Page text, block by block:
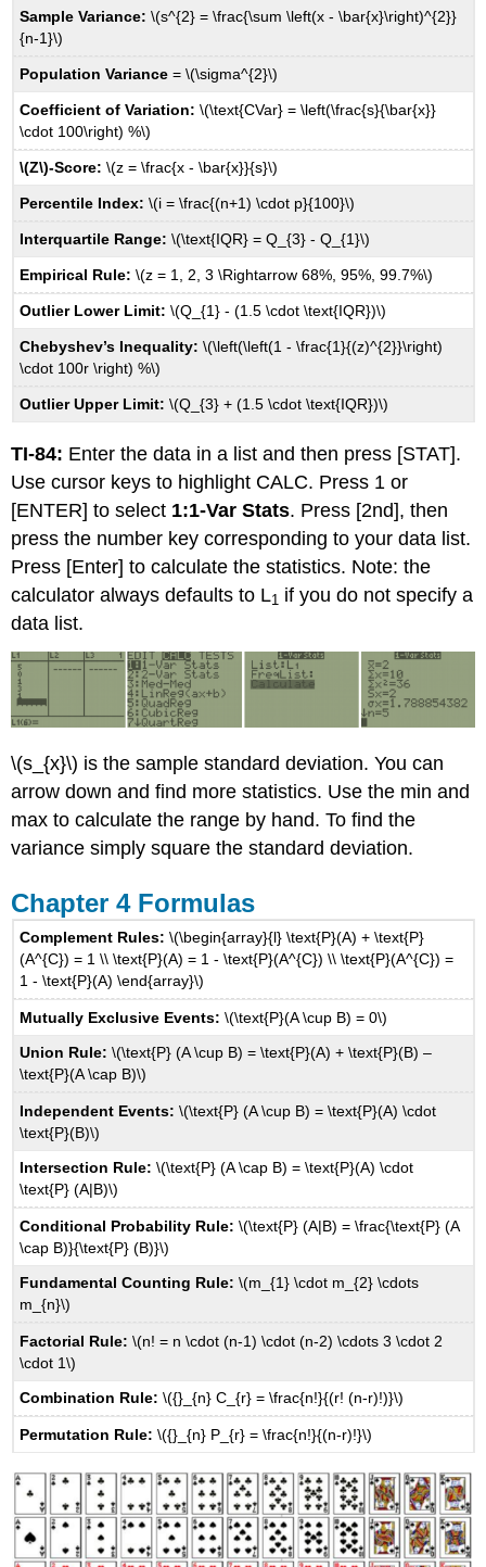
7
Formulas
8
Formulas
Chapter
9
Formulas
Chapter
Formulas
Chapter
11
Formulas
12
Formulas
Chapter
Formulas
Wilcoxon
Signed-
Rank
Critical
Values
Mann-
U
Critical
Sample Variance: \(s^{2} = \frac{\sum \left(x - \bar{x}\right)^{2}}
{n-1}\)
Population Variance = \(\sigma^{2}\)
Coefficient of Variation: \(\text{CVar} = \left(\frac{s}{\bar{x}}
\cdot 100\right) %\)
\(Z\)-Score: \(z = \frac{x - \bar{x}}{s}\)
Percentile Index: \(i = \frac{(n+1) \cdot p}{100}\)
Interquartile Range: \(\text{IQR} = Q_{3} - Q_{1}\)
Empirical Rule: \(z = 1, 2, 3 \Rightarrow 68%, 95%, 99.7%\)
Outlier Lower Limit: \(Q_{1} - (1.5 \cdot \text{IQR})\)
Chebyshev’s Inequality: \(\left(\left(1 - \frac{1}{(z)^{2}}\right)
\cdot 100r \right) %\)
Outlier Upper Limit: \(Q_{3} + (1.5 \cdot \text{IQR})\)
TI-84: Enter the data in a list and then press [STAT].
Use cursor keys to highlight CALC. Press 1 or
[ENTER] to select 1:1-Var Stats. Press [2nd], then
press the number key corresponding to your data list.
Press [Enter] to calculate the statistics. Note: the
calculator always defaults to L1 if you do not specify a
data list.
\(s_{x}\) is the sample standard deviation. You can
arrow down and find more statistics. Use the min and
max to calculate the range by hand. To find the
variance simply square the standard deviation.
Chapter 4 Formulas
Complement Rules: \(\begin{array}{l} \text{P}(A) + \text{P}
(A^{C}) = 1 \\ \text{P}(A) = 1 - \text{P}(A^{C}) \\ \text{P}(A^{C}) =
1 - \text{P}(A) \end{array}\)
Mutually Exclusive Events: \(\text{P}(A \cup B) = 0\)
Union Rule: \(\text{P} (A \cup B) = \text{P}(A) + \text{P}(B) –
\text{P}(A \cap B)\)
Independent Events: \(\text{P} (A \cup B) = \text{P}(A) \cdot
\text{P}(B)\)
Intersection Rule: \(\text{P} (A \cap B) = \text{P}(A) \cdot
\text{P} (A|B)\)
Conditional Probability Rule: \(\text{P} (A|B) = \frac{\text{P} (A
\cap B)}{\text{P} (B)}\)
Fundamental Counting Rule: \(m_{1} \cdot m_{2} \cdots
m_{n}\)
Factorial Rule: \(n! = n \cdot (n-1) \cdot (n-2) \cdots 3 \cdot 2
\cdot 1\)
Combination Rule: \({}_{n} C_{r} = \frac{n!}{(r! (n-r)!)}\)
Permutation Rule: \({}_{n} P_{r} = \frac{n!}{(n-r)!}\)